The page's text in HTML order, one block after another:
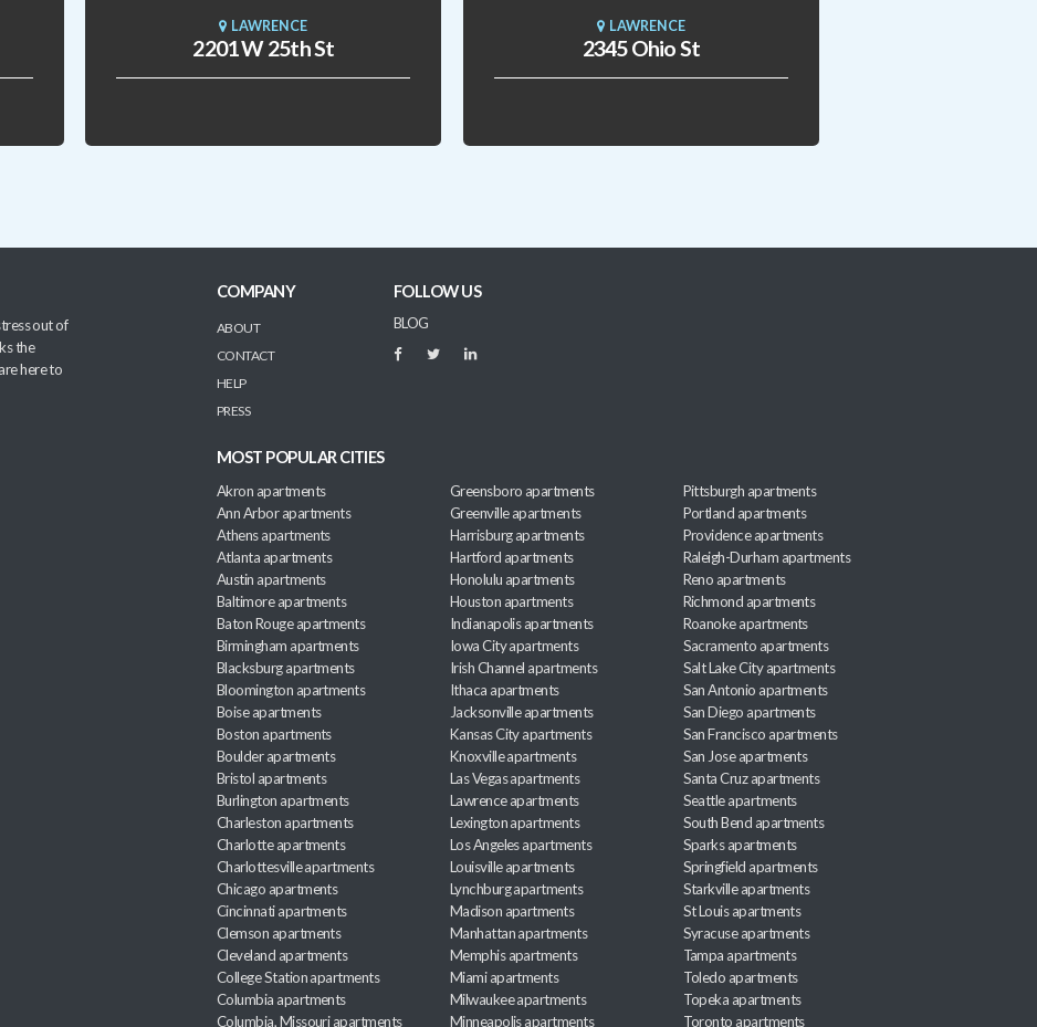
LAWRENCE
2201 W 25th St
LAWRENCE
2345 Ohio St
out of
the
here to
COMPANY
ABOUT
CONTACT
HELP
PRESS
FOLLOW US
BLOG
MOST POPULAR CITIES
Akron apartments
Ann Arbor apartments
Athens apartments
Atlanta apartments
Austin apartments
Baltimore apartments
Baton Rouge apartments
Birmingham apartments
Blacksburg apartments
Bloomington apartments
Boise apartments
Boston apartments
Boulder apartments
Bristol apartments
Burlington apartments
Charleston apartments
Charlotte apartments
Charlottesville apartments
Chicago apartments
Cincinnati apartments
Clemson apartments
Cleveland apartments
College Station apartments
Columbia apartments
Columbia, Missouri apartments
Greensboro apartments
Greenville apartments
Harrisburg apartments
Hartford apartments
Honolulu apartments
Houston apartments
Indianapolis apartments
Iowa City apartments
Irish Channel apartments
Ithaca apartments
Jacksonville apartments
Kansas City apartments
Knoxville apartments
Las Vegas apartments
Lawrence apartments
Lexington apartments
Los Angeles apartments
Louisville apartments
Lynchburg apartments
Madison apartments
Manhattan apartments
Memphis apartments
Miami apartments
Milwaukee apartments
Minneapolis apartments
Pittsburgh apartments
Portland apartments
Providence apartments
Raleigh-Durham apartments
Reno apartments
Richmond apartments
Roanoke apartments
Sacramento apartments
Salt Lake City apartments
San Antonio apartments
San Diego apartments
San Francisco apartments
San Jose apartments
Santa Cruz apartments
Seattle apartments
South Bend apartments
Sparks apartments
Springfield apartments
Starkville apartments
St Louis apartments
Syracuse apartments
Tampa apartments
Toledo apartments
Topeka apartments
Toronto apartments